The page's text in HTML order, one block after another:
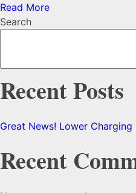
Read More
Search
Recent Posts
Great News! Lower
Recent